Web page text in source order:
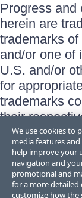
Progress and
herein are
trademarks
and/or one of
U.S. and/or
for
trademarks
their
does not
sponsorship
respective
Terms of Use
We use cookies to
media features
help improve your
navigation and
promotional and
for a more
customize how the